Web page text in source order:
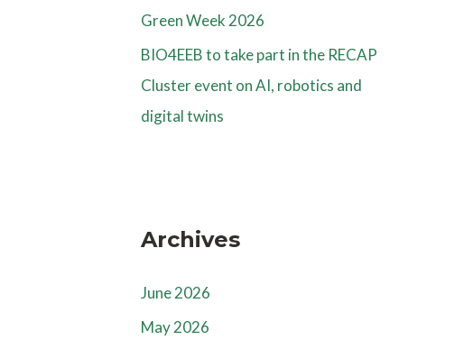
Green Week 2026
BIO4EEB to take part in the RECAP
Cluster event on AI, robotics and
digital twins
Archives
June 2026
May 2026